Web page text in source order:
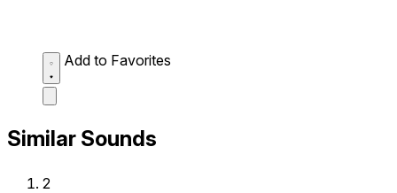
Add to Favorites
Similar Sounds
2